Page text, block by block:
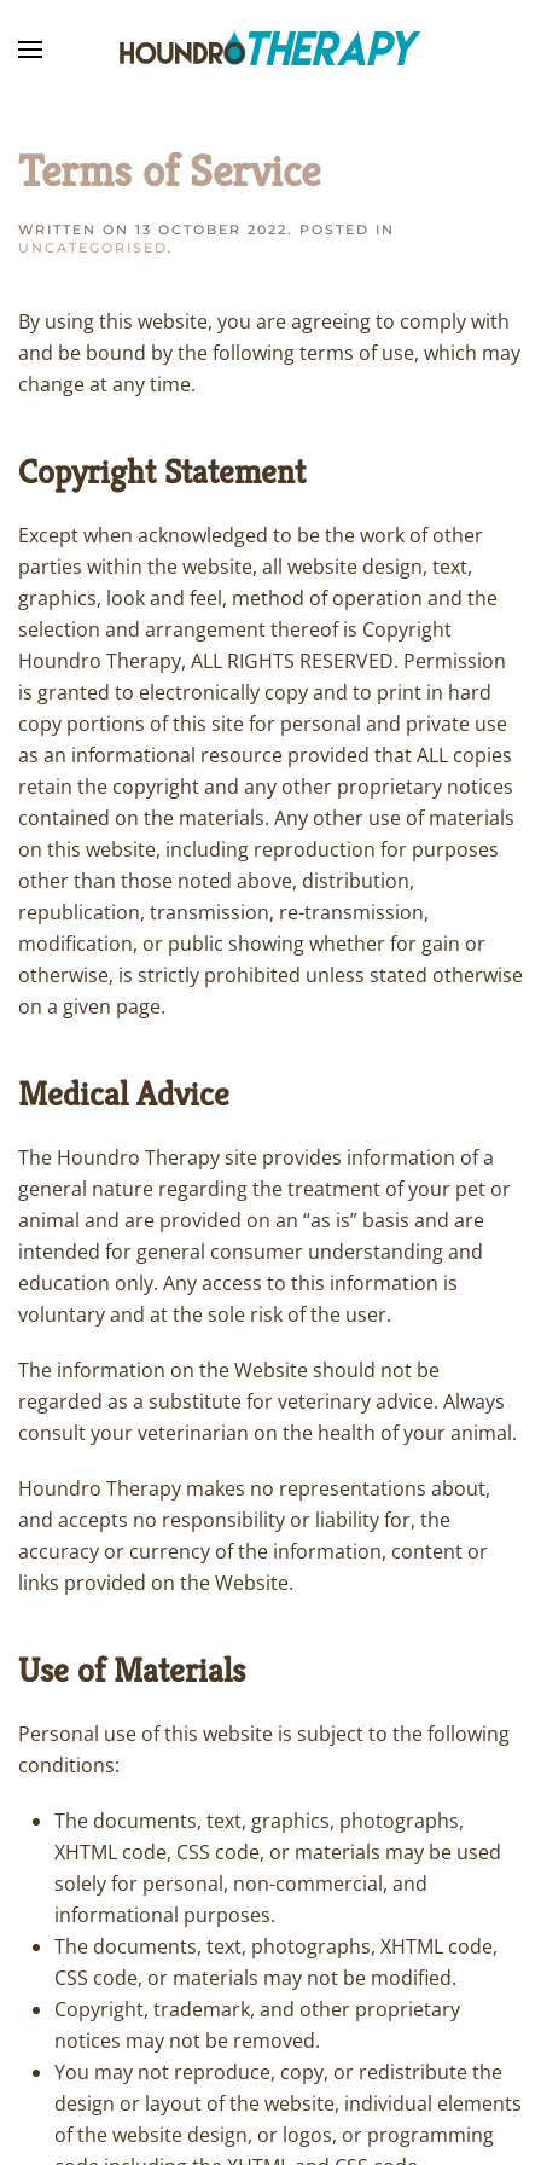
Skip to main content
Terms of Service
WRITTEN ON 13 OCTOBER 2022. POSTED IN
UNCATEGORISED.
By using this website, you are agreeing to comply with
and be bound by the following terms of use, which may
change at any time.
Copyright Statement
Except when acknowledged to be the work of other
parties within the website, all website design, text,
graphics, look and feel, method of operation and the
selection and arrangement thereof is Copyright
Houndro Therapy, ALL RIGHTS RESERVED. Permission
is granted to electronically copy and to print in hard
copy portions of this site for personal and private use
as an informational resource provided that ALL copies
retain the copyright and any other proprietary notices
contained on the materials. Any other use of materials
on this website, including reproduction for purposes
other than those noted above, distribution,
republication, transmission, re-transmission,
modification, or public showing whether for gain or
otherwise, is strictly prohibited unless stated otherwise
on a given page.
Medical Advice
The Houndro Therapy site provides information of a
general nature regarding the treatment of your pet or
animal and are provided on an “as is” basis and are
intended for general consumer understanding and
education only. Any access to this information is
voluntary and at the sole risk of the user.
The information on the Website should not be
regarded as a substitute for veterinary advice. Always
consult your veterinarian on the health of your animal.
Houndro Therapy makes no representations about,
and accepts no responsibility or liability for, the
accuracy or currency of the information, content or
links provided on the Website.
Use of Materials
Personal use of this website is subject to the following
conditions:
The documents, text, graphics, photographs,
XHTML code, CSS code, or materials may be used
solely for personal, non-commercial, and
informational purposes.
The documents, text, photographs, XHTML code,
CSS code, or materials may not be modified.
Copyright, trademark, and other proprietary
notices may not be removed.
You may not reproduce, copy, or redistribute the
design or layout of the website, individual elements
of the website design, or logos, or programming